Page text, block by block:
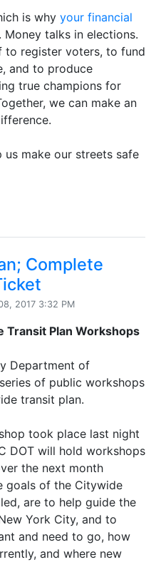
is why your financial
Money talks in elections.
to register voters, to fund
and to produce
true champions for
we can make an
us make our streets safe
Complete
2017 3:32 PM
Transit Plan Workshops
Department of
of public workshops
transit plan.
took place last night
DOT will hold workshops
the next month
goals of the Citywide
are to help guide the
York City, and to
and need to go, how
and where new